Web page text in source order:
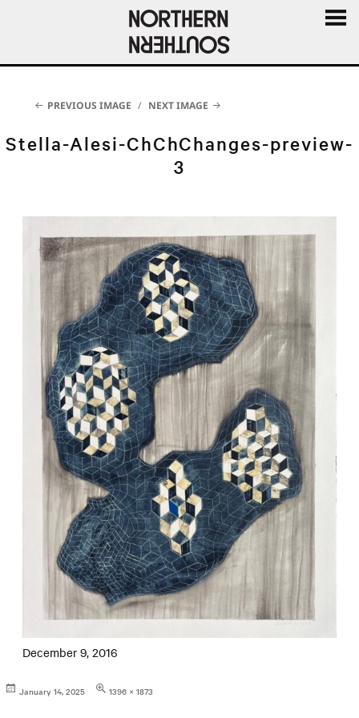
AND
PREVIOUS IMAGE NEXT IMAGE
Stella-Alesi-ChChChanges-preview-
3
December 9, 2016
Posted
January 14, 2025
Full
1396 × 1873